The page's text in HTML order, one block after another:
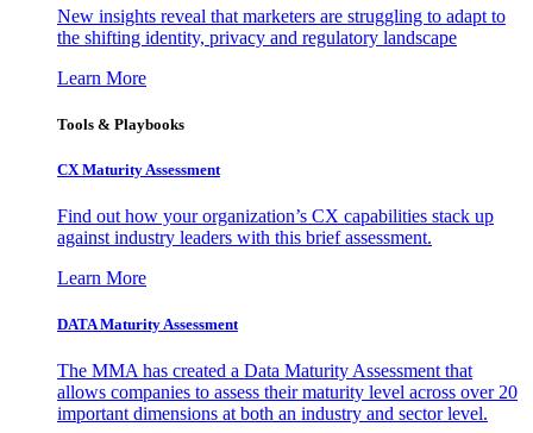
New insights reveal that marketers are struggling to adapt to
the shifting identity, privacy and regulatory landscape
Learn More
Tools & Playbooks
CX Maturity Assessment
Find out how your organization’s CX capabilities stack up
against industry leaders with this brief assessment.
Learn More
DATA Maturity Assessment
The MMA has created a Data Maturity Assessment that
allows companies to assess their maturity level across over 20
important dimensions at both an industry and sector level.